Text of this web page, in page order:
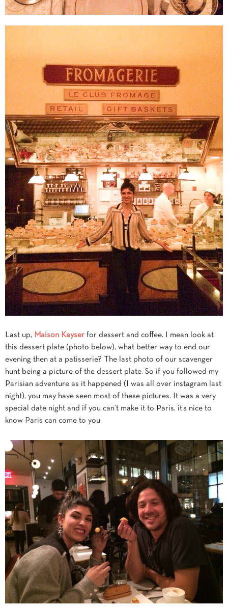
Last up, Maison Kayser for dessert and coffee. I mean look at
this dessert plate (photo below), what better way to end our
evening then at a patisserie? The last photo of our scavenger
hunt being a picture of the dessert plate. So if you followed my
Parisian adventure as it happened (I was all over instagram last
night), you may have seen most of these pictures. It was a very
special date night and if you can’t make it to Paris, it’s nice to
know Paris can come to you.